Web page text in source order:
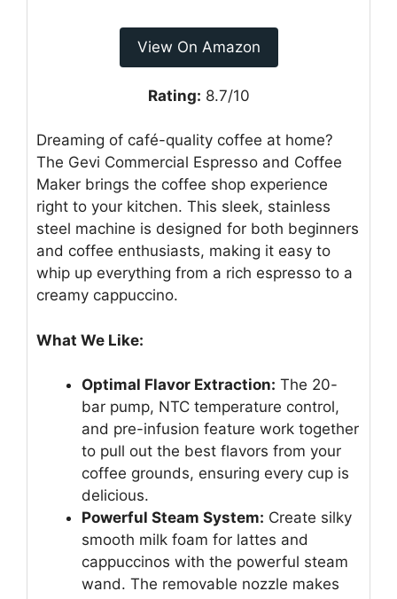
View On Amazon
Rating: 8.7/10
Dreaming of café-quality coffee at home?
The Gevi Commercial Espresso and Coffee
Maker brings the coffee shop experience
right to your kitchen. This sleek, stainless
steel machine is designed for both beginners
and coffee enthusiasts, making it easy to
whip up everything from a rich espresso to a
creamy cappuccino.
What We Like:
Optimal Flavor Extraction: The 20-
bar pump, NTC temperature control,
and pre-infusion feature work together
to pull out the best flavors from your
coffee grounds, ensuring every cup is
delicious.
Powerful Steam System: Create silky
smooth milk foam for lattes and
cappuccinos with the powerful steam
wand. The removable nozzle makes